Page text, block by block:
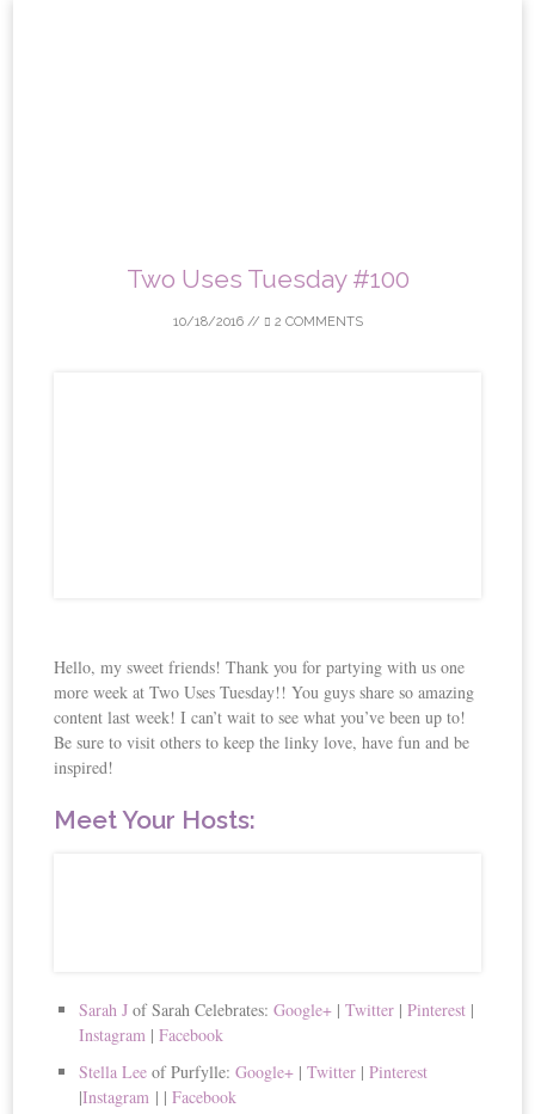
Two Uses Tuesday #100
10/18/2016// 2 COMMENTS
Hello, my sweet friends! Thank you for partying with us one
more week at Two Uses Tuesday!! You guys share so amazing
content last week! I can’t wait to see what you’ve been up to!
Be sure to visit others to keep the linky love, have fun and be
inspired!
Meet Your Hosts:
Sarah J of Sarah Celebrates:Google+ |Twitter |Pinterest |
Instagram |Facebook
Stella Lee of Purfylle:Google+ |Twitter |Pinterest
|Instagram | |Facebook